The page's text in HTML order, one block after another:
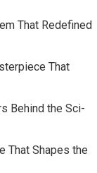
That Redefined
That
Behind the Sci-
That Shapes the